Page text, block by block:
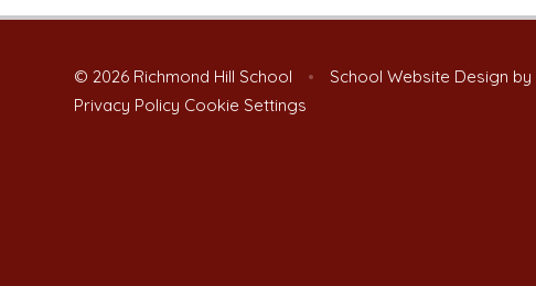
© 2026 Richmond Hill School • School Website Design by
Privacy Policy Cookie Settings